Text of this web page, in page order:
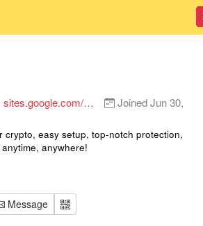
sites.google.com/… JoinedJun 30,
crypto, easy setup, top-notch protection,
anywhere!
Message